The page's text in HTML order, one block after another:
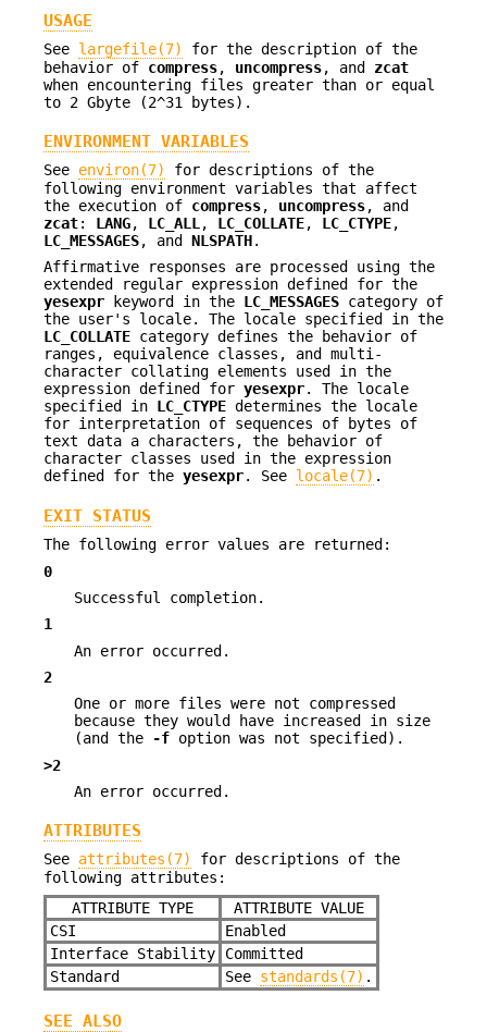
USAGE
See largefile(7)
for the description of the
behavior of compress, uncompress, and zcat
when encountering files greater than or equal
to 2 Gbyte (2^31 bytes).
ENVIRONMENT VARIABLES
See environ(7)
for descriptions of the
following environment variables that affect
the execution of compress, uncompress, and
zcat: LANG, LC_ALL , LC_COLLATE, LC_CTYPE,
LC_MESSAGES, and NLSPATH.
Affirmative responses are processed using the
extended regular expression defined for the
yesexpr keyword in the LC_MESSAGES category of
the user's locale. The locale specified in the
LC_COLLATE category defines the behavior of
ranges, equivalence classes, and multi-
character collating elements used in the
expression defined for yesexpr. The locale
specified in LC_CTYPE determines the locale
for interpretation of sequences of bytes of
text data a characters, the behavior of
character classes used in the expression
defined for the yesexpr. See locale(7) .
EXIT STATUS
The following error values are returned:
0
Successful completion.
1
An error occurred.
2
One or more files were not compressed
because they would have increased in size
(and the
-f option was not specified).
>2
An error occurred.
ATTRIBUTES
See attributes(7)
for descriptions of the
following attributes:
ATTRIBUTE TYPE
ATTRIBUTE VALUE
CSI
Enabled
Interface Stability
Committed
Standard
See standards(7) .
SEE ALSO